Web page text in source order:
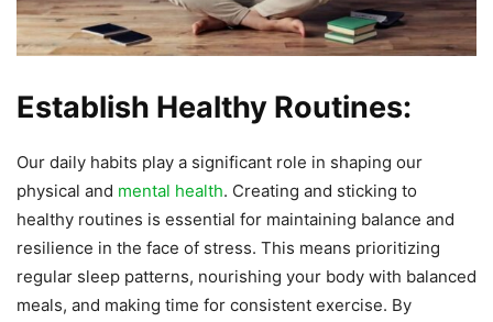
Establish Healthy Routines:
Our daily habits play a significant role in shaping our
physical and mental health. Creating and sticking to
healthy routines is essential for maintaining balance and
resilience in the face of stress. This means prioritizing
regular sleep patterns, nourishing your body with balanced
meals, and making time for consistent exercise. By